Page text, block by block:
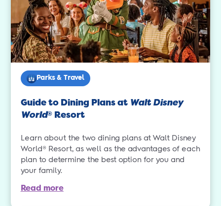
Parks & Travel
Guide to Dining Plans at Walt Disney
World®Resort
Learn about the two dining plans at Walt Disney
World® Resort, as well as the advantages of each
plan to determine the best option for you and
your family.
Read more